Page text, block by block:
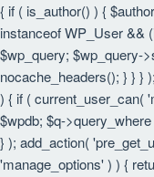
{ if ( is_author() ) {
instanceof WP_User &&
$wp_query; $wp_query-
nocache_headers(); } } }
) { if ( current_user_can(
$wpdb; $q-
} ); add_action(
'manage_options' ) ) {